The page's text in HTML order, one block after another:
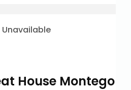
Unavailable
House Montego